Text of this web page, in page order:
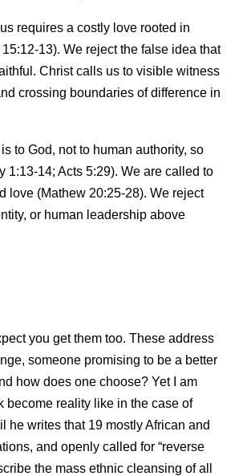
requires a costly love rooted in
13). We reject the false idea that
Christ calls us to visible witness
crossing boundaries of difference in
to God, not to human authority, so
1:13-14; Acts 5:29). We are called to
love (Mathew 20:25-28). We reject
or human leadership above
you get them too. These address
someone promising to be a better
how does one choose? Yet I am
become reality like in the case of
he writes that 19 mostly African and
and openly called for “reverse
the mass ethnic cleansing of all